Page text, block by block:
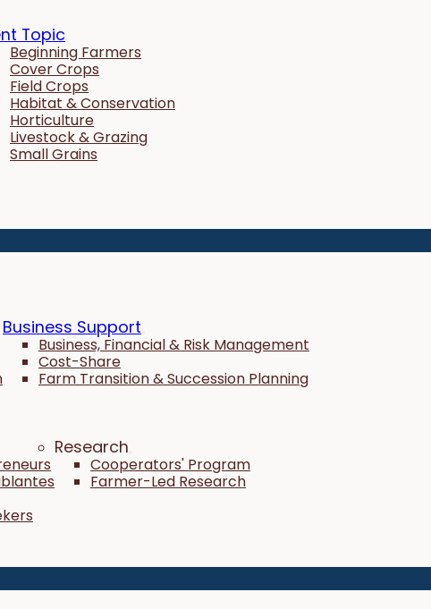
Topic
Beginning Farmers
Cover Crops
Field Crops
Habitat & Conservation
Horticulture
Livestock & Grazing
Small Grains
Business Support
Business, Financial & Risk Management
Cost-Share
Farm Transition & Succession Planning
Research
Cooperators' Program
Farmer-Led Research